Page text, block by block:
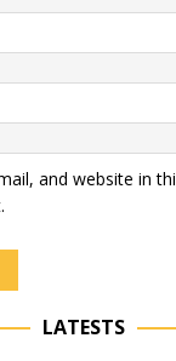
and website in
LATESTS